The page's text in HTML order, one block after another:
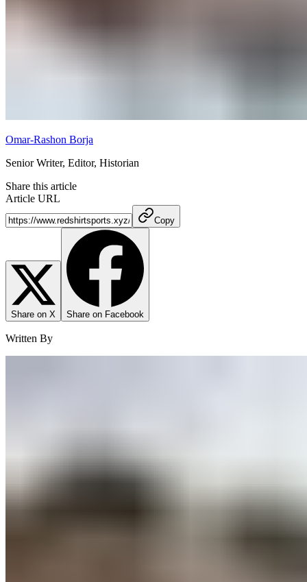
Omar-Rashon Borja
Senior Writer, Editor, Historian
Share this article
Article URL
Copy
Share on X Share on Facebook
Written By